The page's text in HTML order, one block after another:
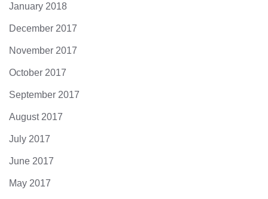
January 2018
December 2017
November 2017
October 2017
September 2017
August 2017
July 2017
June 2017
May 2017